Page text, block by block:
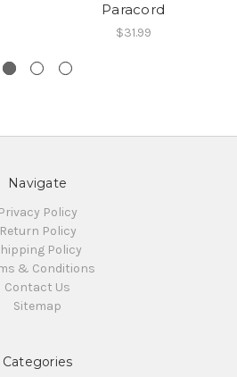
Paracord
$31.99
Navigate
Privacy Policy
Return Policy
Policy
& Conditions
Contact Us
Sitemap
Categories